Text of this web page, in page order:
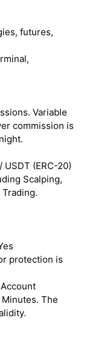
futures,
Variable
commission is
USDT (ERC-20)
Scalping,
protection is
The